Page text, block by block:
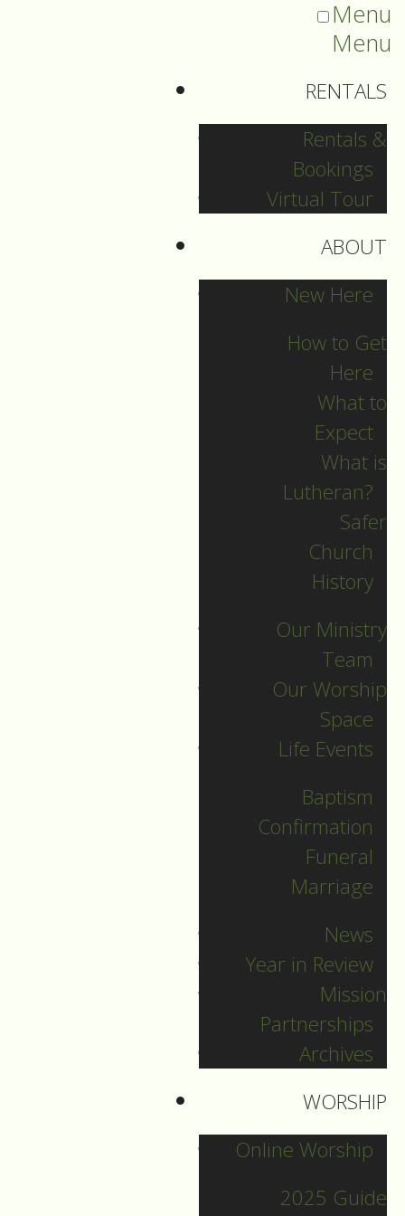
Menu
Menu
RENTALS
Rentals &
Bookings
Virtual Tour
ABOUT
New Here
How to Get
Here
What to
Expect
What is
Lutheran?
Safer
Church
History
Our Ministry
Team
Our Worship
Space
Life Events
Baptism
Confirmation
Funeral
Marriage
News
Year in Review
Mission
Partnerships
Archives
WORSHIP
Online Worship
2025 Guide
Sermons Blog
Jesus calls and sends
collaborative ministry!
Neurodiversity Sunday
Longing for New Life
Intern Pastor Ronnie
Other Blogs